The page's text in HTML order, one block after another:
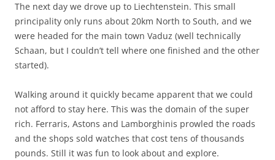
The next day we drove up to Liechtenstein. This small
principality only runs about 20km North to South, and we
were headed for the main town Vaduz (well technically
Schaan, but I couldn’t tell where one finished and the other
started).
Walking around it quickly became apparent that we could
not afford to stay here. This was the domain of the super
rich. Ferraris, Astons and Lamborghinis prowled the roads
and the shops sold watches that cost tens of thousands
pounds. Still it was fun to look about and explore.